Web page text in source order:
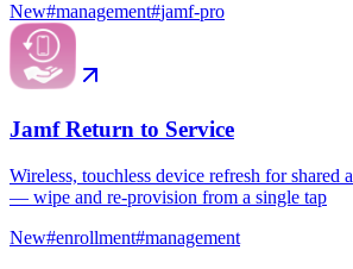
New#management#jamf-pro
Jamf Return to Service
Wireless, touchless device refresh for shared
— wipe and re-provision from a single tap
New#enrollment#management